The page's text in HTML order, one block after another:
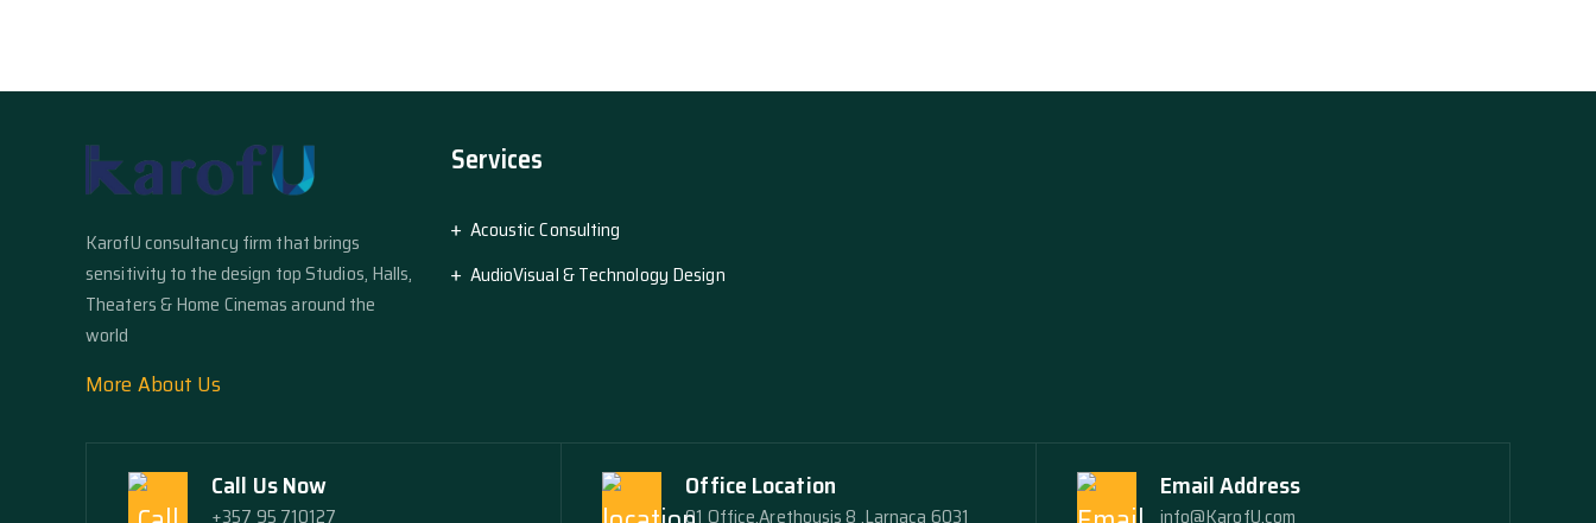
KarofU consultancy firm that brings
sensitivity to the design top Studios, Halls,
Theaters & Home Cinemas around the
world
More About Us
Services
Acoustic Consulting
AudioVisual & Technology Design
Call Us Now
+357 95 710127
Office Location
01 Office,Arethousis 8 ,Larnaca 6031
Email Address
info@KarofU.com